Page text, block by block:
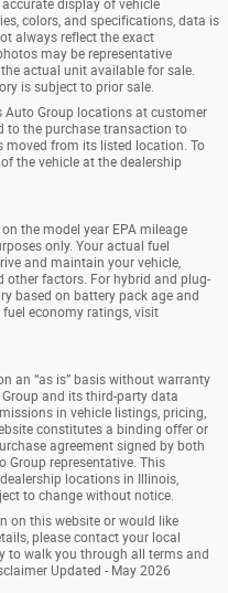
display of vehicle
colors, and specifications, data is
always reflect the exact
may be representative
actual unit available for sale.
is subject to prior sale.
Auto Group locations at customer
to the purchase transaction to
moved from its listed location. To
the vehicle at the dealership
the model year EPA mileage
only. Your actual fuel
and maintain your vehicle,
other factors. For hybrid and plug-
based on battery pack age and
economy ratings, visit
an “as is” basis without warranty
and its third-party data
in vehicle listings, pricing,
constitutes a binding offer or
agreement signed by both
Group representative. This
locations in Illinois,
to change without notice.
on this website or would like
please contact your local
to walk you through all terms and
Updated - May 2026